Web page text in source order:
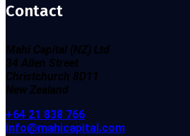
Contact
Mahi Capital (NZ) Ltd
34 Allen Street
Christchurch 8D11
New Zealand
+64 21 838 766
info@mahicapital.com